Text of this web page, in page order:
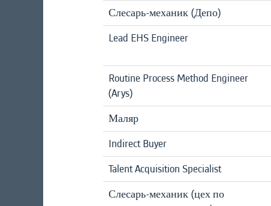
Слесарь-механик (Депо)
Lead EHS Engineer
Routine Process Method Engineer
(Arys)
Маляр
Indirect Buyer
Talent Acquisition Specialist
Слесарь-механик (цех по